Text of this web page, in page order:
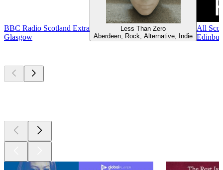
BBC Radio Scotland Extra
Glasgow
Less Than Zero
Aberdeen, Rock, Alternative, Indie
All